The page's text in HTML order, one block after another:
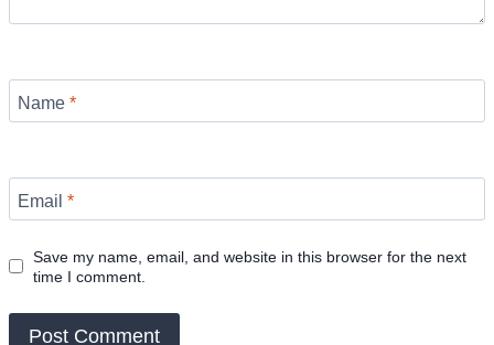
Name *
Email *
Save my name, email, and website in this browser for the next
time I comment.